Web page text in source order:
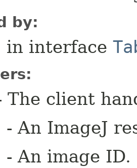
by:
in interface
The client
- An ImageJ
- An image ID.